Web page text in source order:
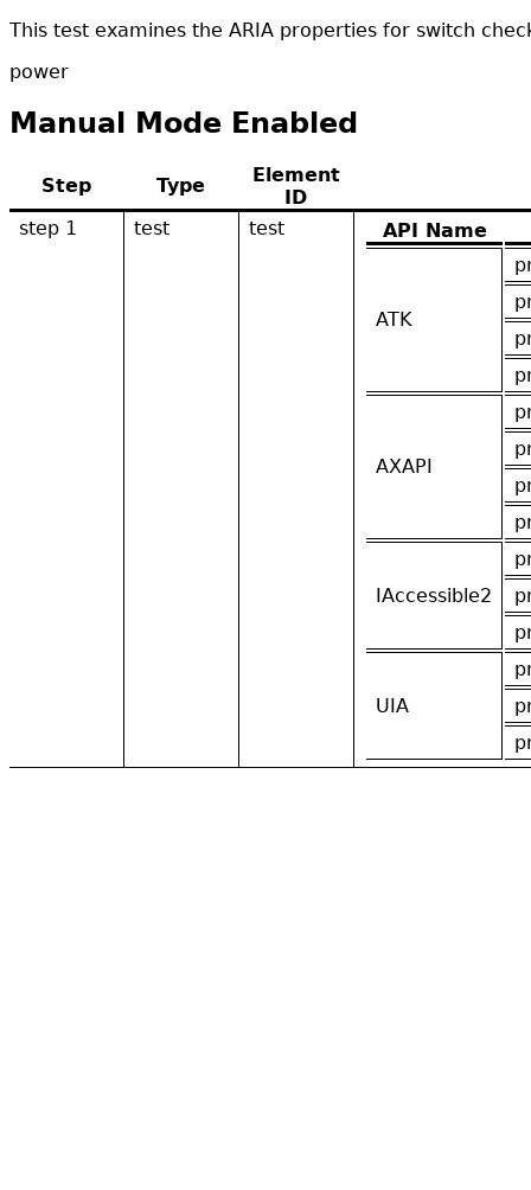
This test examines the ARIA properties for switch
power
Manual Mode Enabled
Step Type
Element
ID
step 1
test test API Name
ATK
AXAPI
IAccessible2
UIA